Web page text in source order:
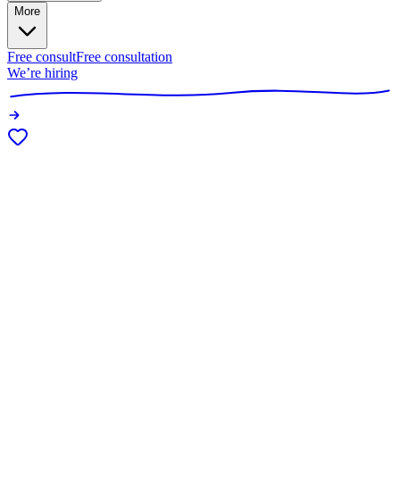
More
Free consultFree consultation
We’re hiring